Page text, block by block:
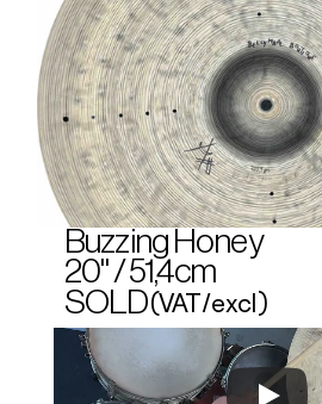
Buzzing Honey
20" / 51,4cm
SOLD(VAT/excl)